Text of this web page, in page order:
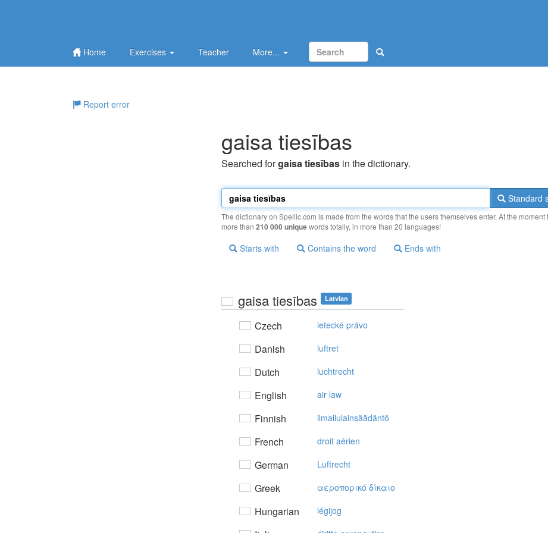
Home Exercises Teacher More...
Report error
gaisa tiesības
Searched forgaisa tiesības in the dictionary.
Standard
The dictionary on Spellic.com is made from the words that the users themselves enter. At the moment
more than 210 000 uniquewords totally, in more than 20 languages!
Starts with Contains the word Ends with
gaisa tiesības Latvian
Czech letecké právo
Danish luftret
Dutch luchtrecht
English air law
Finnish ilmailulainsäädäntö
French droit aérien
German Luftrecht
Greek αερoπoρικό δίκαιo
Hungarian légijog